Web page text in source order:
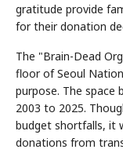
gratitude provide
for their donation
The "Brain-Dead
floor of Seoul
purpose. The space
2003 to 2025.
budget shortfalls, it
donations from